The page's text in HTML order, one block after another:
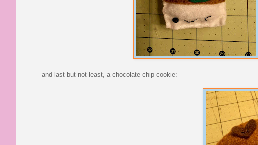
and last but not least, a chocolate chip cookie: